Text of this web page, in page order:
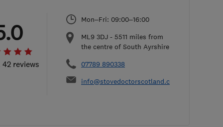
42 reviews
Mon–Fri: 09:00–16:00
ML9 3DJ - 5511 miles from
the centre of South Ayrshire
07789 890338
info@stovedoctorscotland.com